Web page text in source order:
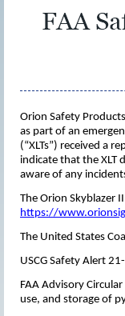
Orion Safety
as part of an
(“XLTs”) received a
indicate that the XLT
aware of any
The Orion Skyblazer
https://
The United States
USCG Safety Alert
FAA Advisory
use, and storage of